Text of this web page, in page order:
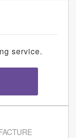
service.